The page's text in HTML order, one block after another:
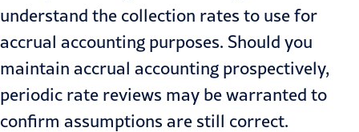
understand the collection rates to use for
accrual accounting purposes. Should you
maintain accrual accounting prospectively,
periodic rate reviews may be warranted to
confirm assumptions are still correct.